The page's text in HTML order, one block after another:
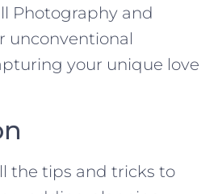
Photography and
unconventional
your unique love
the tips and tricks to